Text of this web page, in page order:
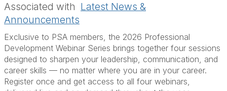
Associated with Latest News &
Announcements
Exclusive to PSA members, the 2026 Professional
Development Webinar Series brings together four sessions
designed to sharpen your leadership, communication, and
career skills — no matter where you are in your career.
Register once and get access to all four webinars,